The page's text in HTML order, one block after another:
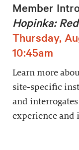
Member
Hopinka:
Thursday,
10:45am
Learn more
site-specific
and
experience and